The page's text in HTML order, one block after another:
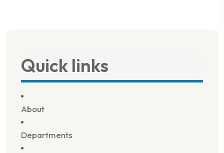
Quick links
About
Departments